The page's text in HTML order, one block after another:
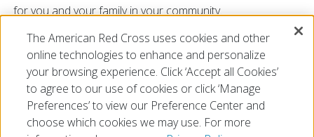
for you and your family in your community.
For Veterans- Your years of service may have ended,
but the Red Cross can still be of service to you.
The American Red Cross uses cookies and other
online technologies to enhance and personalize
your browsing experience. Click ‘Accept all Cookies’
to agree to our use of cookies or click ‘Manage
Preferences’ to view our Preference Center and
choose which cookies we may use. For more